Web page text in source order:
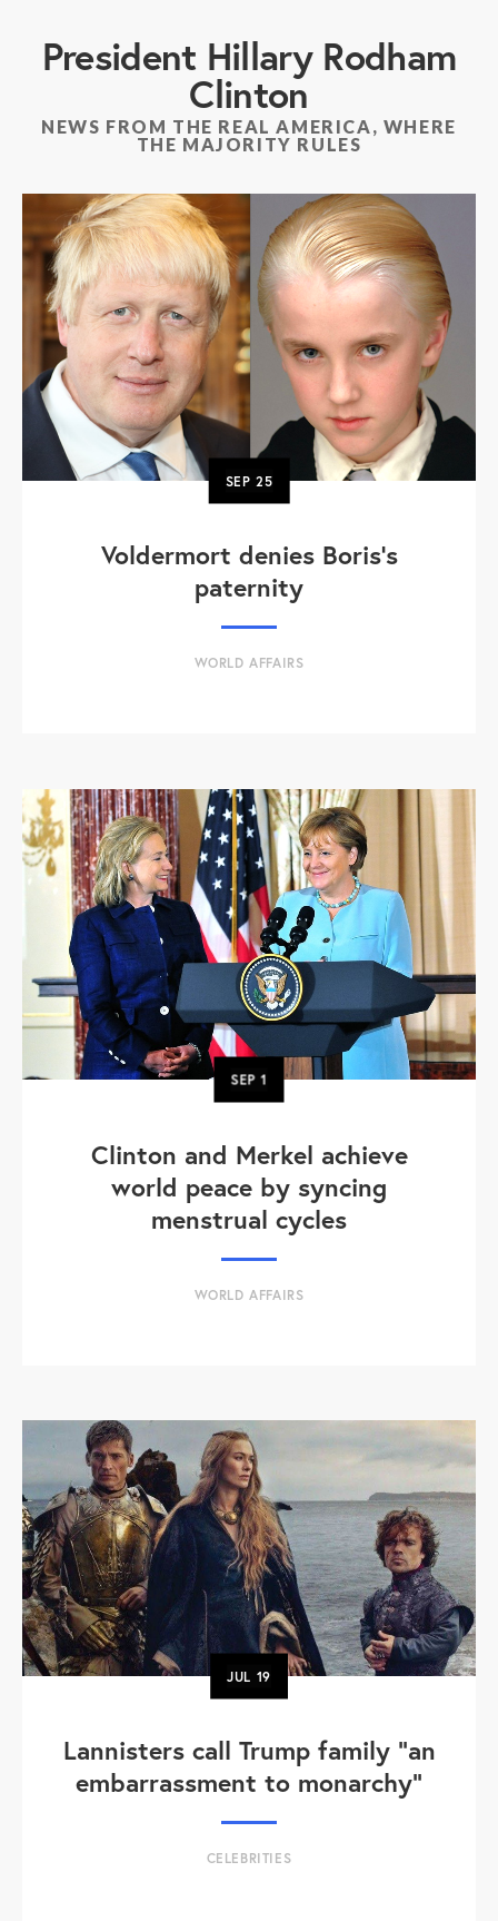
President Hillary Rodham
Clinton
NEWS FROM THE REAL AMERICA, WHERE
THE MAJORITY RULES
SEP25
Voldermort denies Boris's
paternity
WORLD AFFAIRS
SEP1
Clinton and Merkel achieve
world peace by syncing
menstrual cycles
WORLD AFFAIRS
JUL 19
Lannisters call Trump family “an
embarrassment to monarchy”
CELEBRITIES